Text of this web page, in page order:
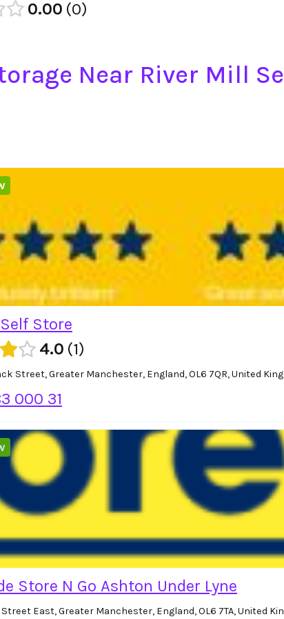
0.00 0
Near River Mill
Store
4.0 1
Street, Greater Manchester, England, OL6 7QR, United
000 31
Store N Go Ashton Under Lyne
East, Greater Manchester, England, OL6 7TA, United